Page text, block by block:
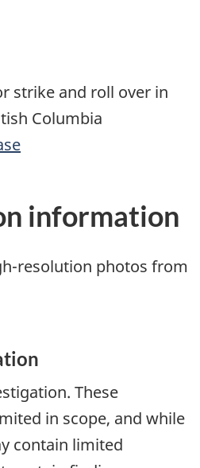
strike and roll over in
Columbia
information
resolution photos from
These
in scope, and while
contain limited